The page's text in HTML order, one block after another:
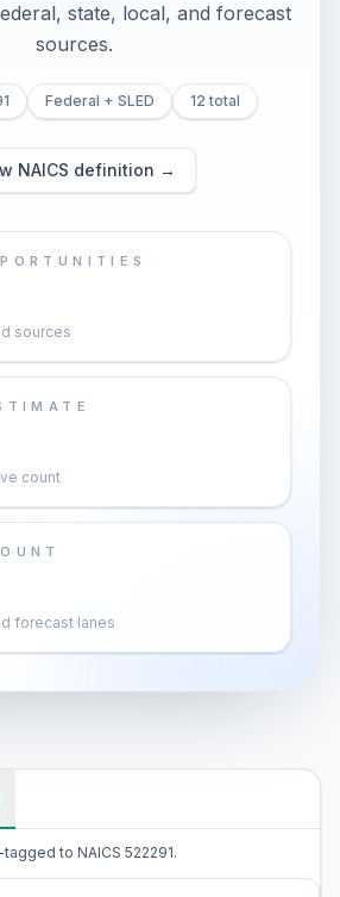
state, local, and forecast
sources.
Federal + SLED 12 total
NAICS definition →
sources
count
forecast lanes
to NAICS 522291.